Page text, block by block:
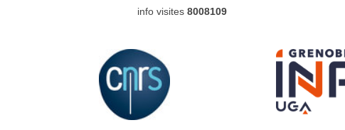
info visites 8008109